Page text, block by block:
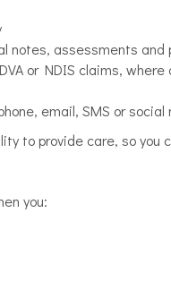
notes, assessments and
or NDIS claims, where
email, SMS or social
to provide care, so you
you: